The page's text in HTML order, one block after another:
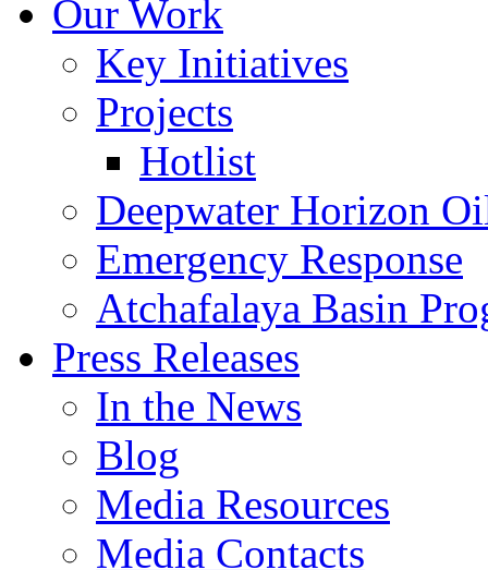
Our Work
Key Initiatives
Projects
Hotlist
Deepwater Horizon
Emergency Response
Atchafalaya Basin
Press Releases
In the News
Blog
Media Resources
Media Contacts